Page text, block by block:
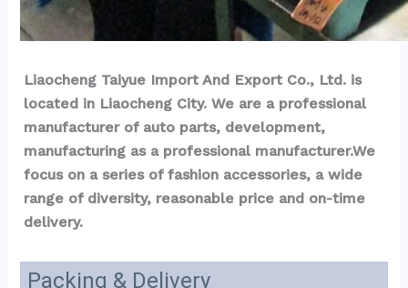
Liaocheng Taiyue Import And Export Co., Ltd. is
located in Liaocheng City. We are a professional
manufacturer of auto parts, development,
manufacturing as a professional manufacturer.We
focus on a series of fashion accessories, a wide
range of diversity, reasonable price and on-time
delivery.
Packing & Delivery